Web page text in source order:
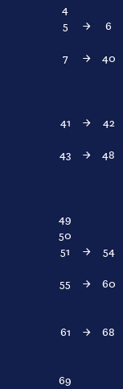
4
5
→ 6
7 → 40
41 → 42
43 → 48
49
50
51
→ 54
55 → 60
61 → 68
69